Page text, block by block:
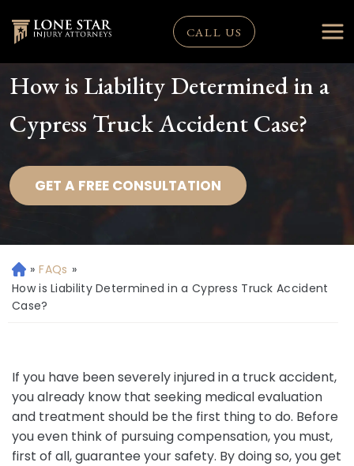
CALL US
How is Liability Determined in a
Cypress Truck Accident Case?
GET A FREE CONSULTATION
H
o
m
» FAQs »
How is Liability Determined in a Cypress Truck Accident
Case?
If you have been severely injured in a truck accident,
you already know that seeking medical evaluation
and treatment should be the first thing to do. Before
you even think of pursuing compensation, you must,
first of all, guarantee your safety. By doing so, you get